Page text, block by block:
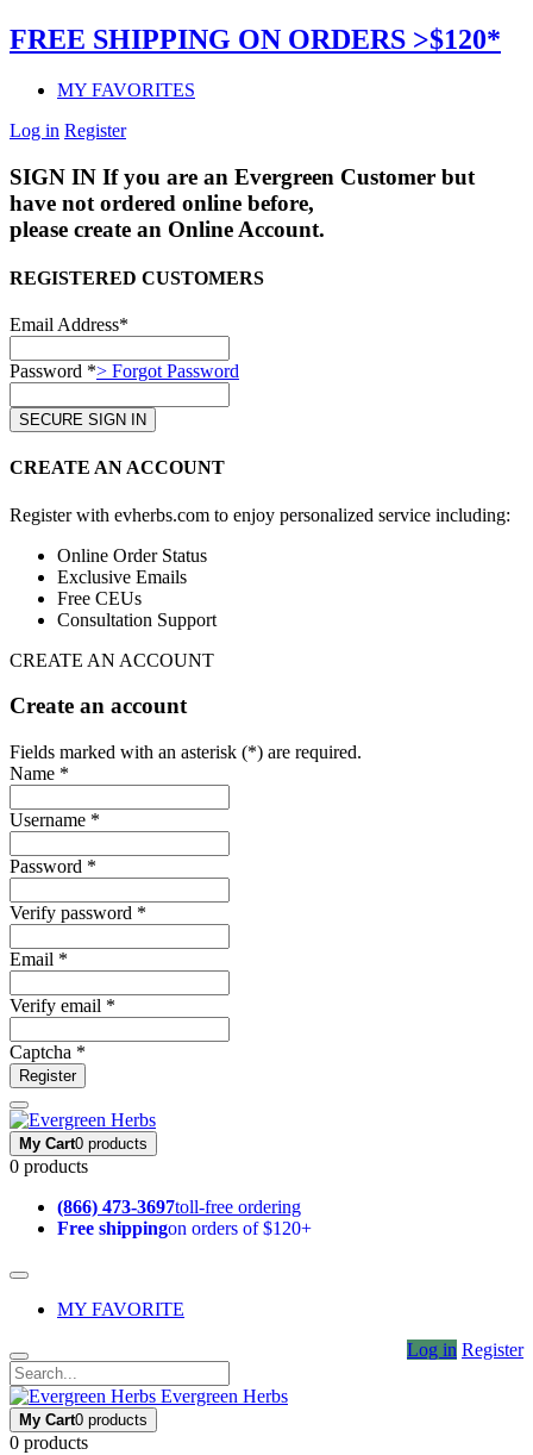
FREE SHIPPING ON ORDERS >$120*
MY FAVORITES
Log in Register
SIGN IN If you are an Evergreen Customer but
have not ordered online before,
please create an Online Account.
REGISTERED CUSTOMERS
Email Address*
Password *> Forgot Password
CREATE AN ACCOUNT
Register with evherbs.com to enjoy personalized service including:
Online Order Status
Exclusive Emails
Free CEUs
Consultation Support
CREATE AN ACCOUNT
Create an account
Fields marked with an asterisk (*) are required.
Name *
Username *
Password *
Verify password *
Email *
Verify email *
Captcha *
Register
My Cart0 products
0 products
(866) 473-3697toll-free ordering
Free shippingon orders of $120+
MY FAVORITE
Log in Register
Evergreen Herbs
My Cart0 products
0 products